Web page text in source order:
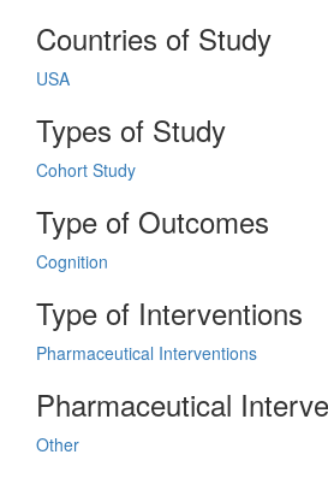
Countries of Study
USA
Types of Study
Cohort Study
Type of Outcomes
Cognition
Type of Interventions
Pharmaceutical Interventions
Pharmaceutical
Other